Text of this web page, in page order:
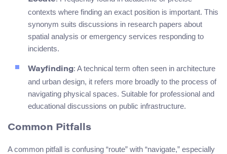
contexts where finding an exact position is important. This
synonym suits discussions in research papers about
spatial analysis or emergency services responding to
incidents.
Wayfinding: A technical term often seen in architecture
and urban design, it refers more broadly to the process of
navigating physical spaces. Suitable for professional and
educational discussions on public infrastructure.
Common Pitfalls
A common pitfall is confusing “route” with “navigate,” especially